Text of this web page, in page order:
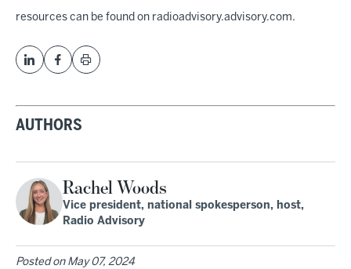
resources can be found on radioadvisory.advisory.com.
AUTHORS
Rachel Woods
Vice president, national spokesperson, host,
Radio Advisory
Posted on May 07, 2024